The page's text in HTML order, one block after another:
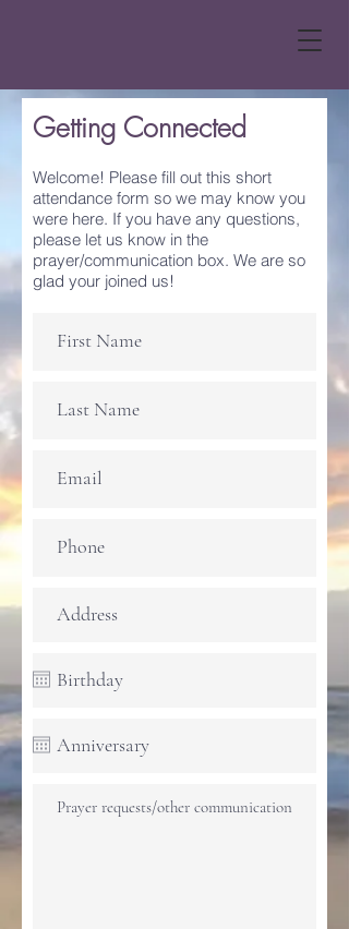
Getting Connected
Welcome! Please fill out this short
attendance form so we may know you
were here. If you have any questions,
please let us know in the
prayer/communication box. We are so
glad your joined us!